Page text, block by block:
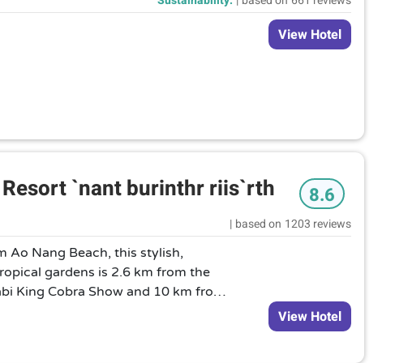
View Hotel
`nant burinthr riis`rth 8.6
| based on 1203 reviews
Ao Nang Beach, this stylish,
gardens is 2.6 km from the
King Cobra Show and 10 km from
contemporary Thai or
View Hotel